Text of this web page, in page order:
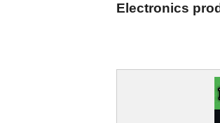
Electronics